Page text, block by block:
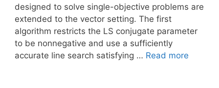
designed to solve single-objective problems are
extended to the vector setting. The first
algorithm restricts the LS conjugate parameter
to be nonnegative and use a sufficiently
accurate line search satisfying … Read more